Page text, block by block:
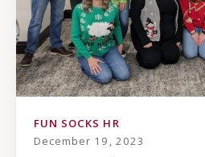
FUN SOCKS HR
December 19, 2023